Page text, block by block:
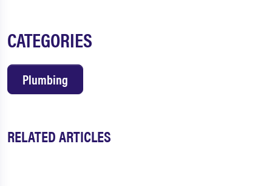
CATEGORIES
Plumbing
RELATED ARTICLES